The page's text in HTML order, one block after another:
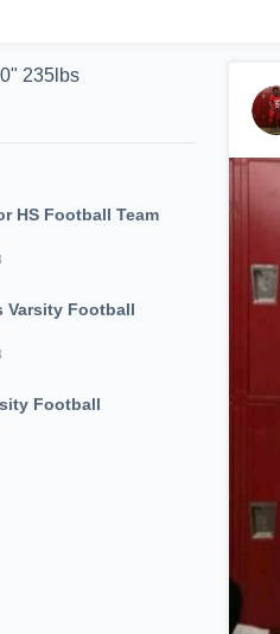
235lbs
HS Football Team
Varsity Football
Football